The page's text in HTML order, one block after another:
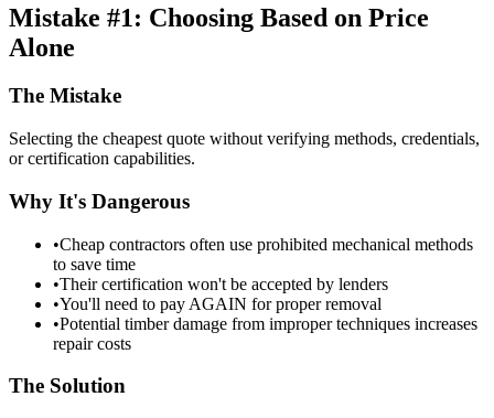
Mistake #1: Choosing Based on Price
Alone
The Mistake
Selecting the cheapest quote without verifying methods, credentials,
or certification capabilities.
Why It's Dangerous
•Cheap contractors often use prohibited mechanical methods
to save time
•Their certification won't be accepted by lenders
•You'll need to pay AGAIN for proper removal
•Potential timber damage from improper techniques increases
repair costs
The Solution